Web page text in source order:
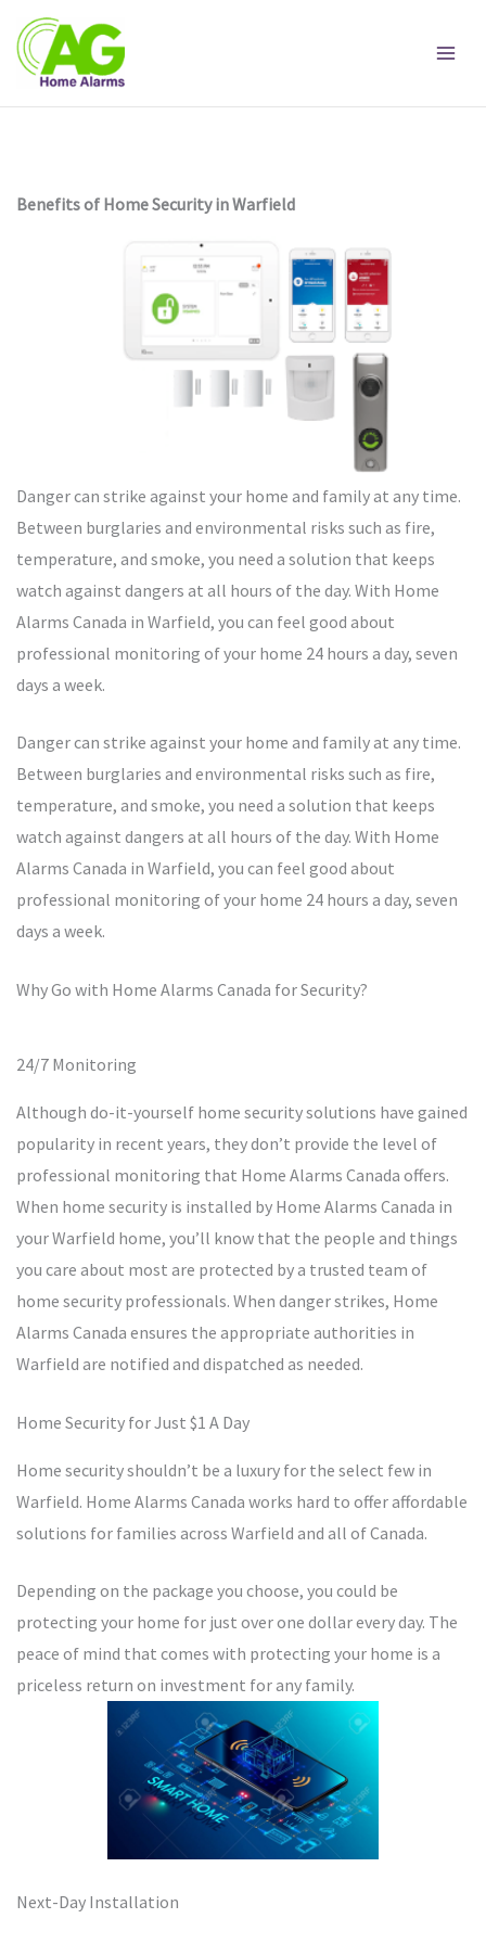
content
Benefits of Home Security in Warfield
Danger can strike against your home and family at any time.
Between burglaries and environmental risks such as fire,
temperature, and smoke, you need a solution that keeps
watch against dangers at all hours of the day. With Home
Alarms Canada in Warfield, you can feel good about
professional monitoring of your home 24 hours a day, seven
days a week.
Danger can strike against your home and family at any time.
Between burglaries and environmental risks such as fire,
temperature, and smoke, you need a solution that keeps
watch against dangers at all hours of the day. With Home
Alarms Canada in Warfield, you can feel good about
professional monitoring of your home 24 hours a day, seven
days a week.
Why Go with Home Alarms Canada for Security?
24/7 Monitoring
Although do-it-yourself home security solutions have gained
popularity in recent years, they don’t provide the level of
professional monitoring that Home Alarms Canada offers.
When home security is installed by Home Alarms Canada in
your Warfield home, you’ll know that the people and things
you care about most are protected by a trusted team of
home security professionals. When danger strikes, Home
Alarms Canada ensures the appropriate authorities in
Warfield are notified and dispatched as needed.
Home Security for Just $1 A Day
Home security shouldn’t be a luxury for the select few in
Warfield. Home Alarms Canada works hard to offer affordable
solutions for families across Warfield and all of Canada.
Depending on the package you choose, you could be
protecting your home for just over one dollar every day. The
peace of mind that comes with protecting your home is a
priceless return on investment for any family.
Next-Day Installation